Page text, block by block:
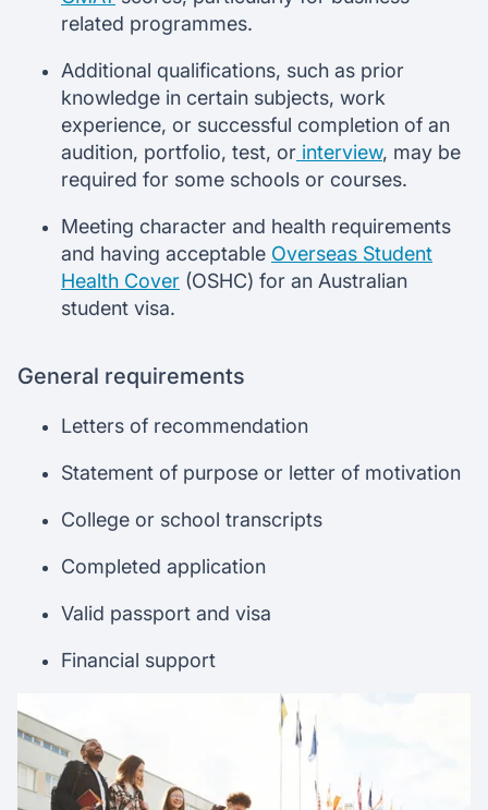
related programmes.
Additional qualifications, such as prior
knowledge in certain subjects, work
experience, or successful completion of an
audition, portfolio, test, or interview, may be
required for some schools or courses.
Meeting character and health requirements
and having acceptable Overseas Student
Health Cover (OSHC) for an Australian
student visa.
General requirements
Letters of recommendation
Statement of purpose or letter of motivation
College or school transcripts
Completed application
Valid passport and visa
Financial support